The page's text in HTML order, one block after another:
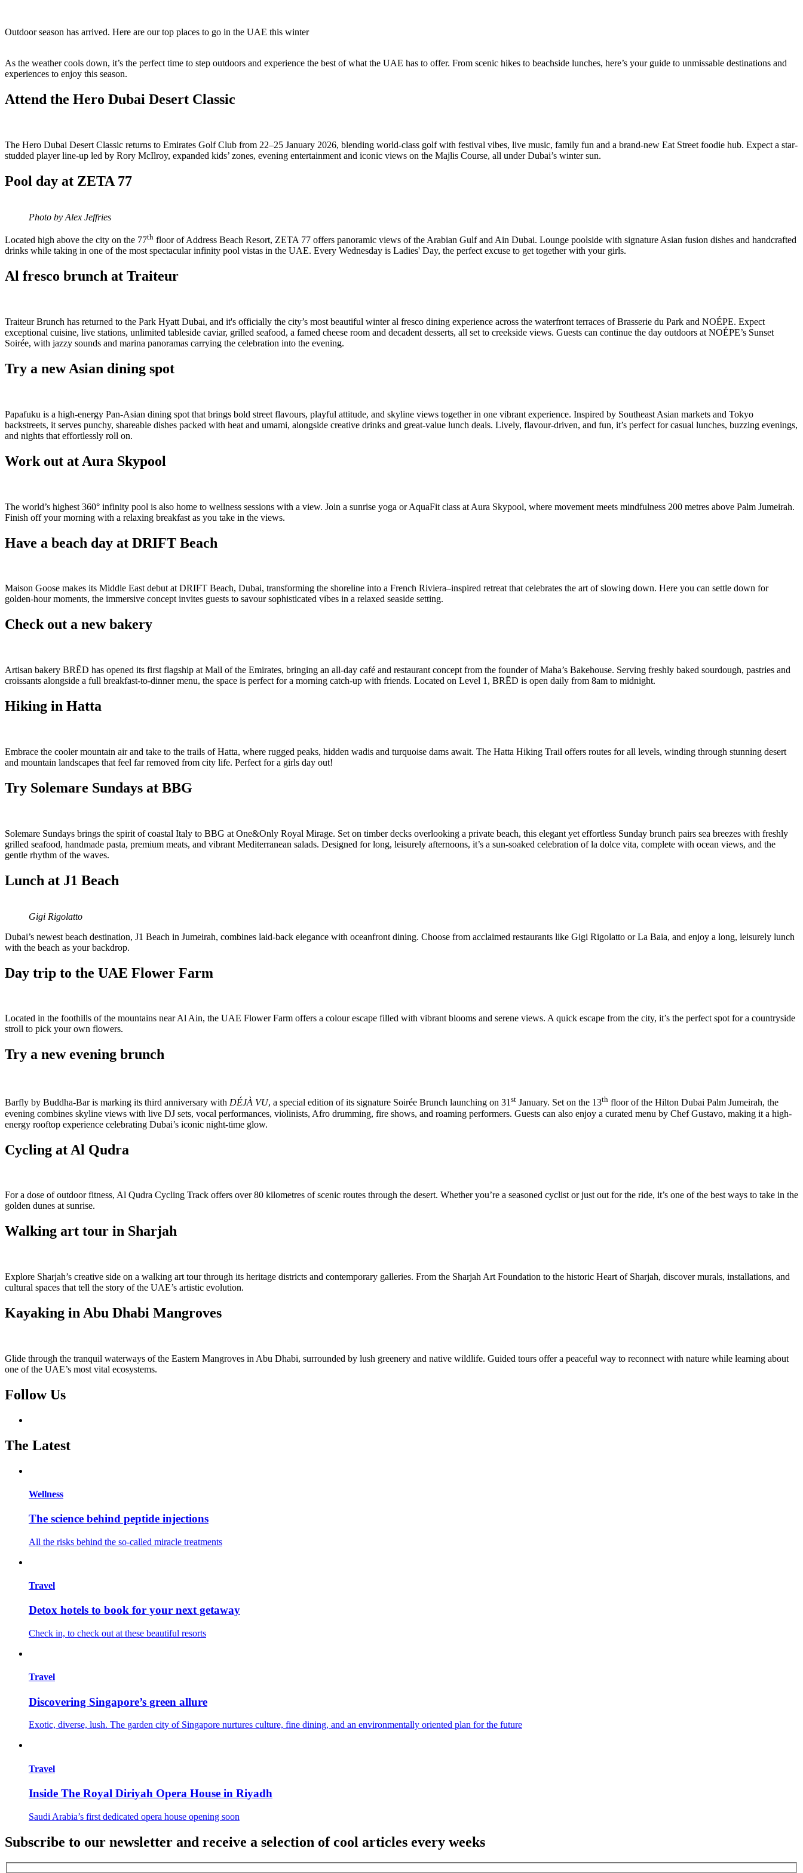
Outdoor season has arrived. Here are our top places to go in the UAE this winter
As the weather cools down, it’s the perfect time to step outdoors and experience the best of what the UAE has to offer. From scenic hikes to beachside lunches, here’s your guide to unmissable destinations and
experiences to enjoy this season.
Attend the Hero Dubai Desert Classic
The Hero Dubai Desert Classic returns to Emirates Golf Club from 22–25 January 2026, blending world-class golf with festival vibes, live music, family fun and a brand-new Eat Street foodie hub. Expect a star-
studded player line-up led by Rory McIlroy, expanded kids’ zones, evening entertainment and iconic views on the Majlis Course, all under Dubai’s winter sun.
Pool day at ZETA 77
Photo by Alex Jeffries
Located high above the city on the 77th floor of Address Beach Resort, ZETA 77 offers panoramic views of the Arabian Gulf and Ain Dubai. Lounge poolside with signature Asian fusion dishes and handcrafted
drinks while taking in one of the most spectacular infinity pool vistas in the UAE. Every Wednesday is Ladies' Day, the perfect excuse to get together with your girls.
Al fresco brunch at Traiteur
Traiteur Brunch has returned to the Park Hyatt Dubai, and it's officially the city’s most beautiful winter al fresco dining experience across the waterfront terraces of Brasserie du Park and NOÉPE. Expect
exceptional cuisine, live stations, unlimited tableside caviar, grilled seafood, a famed cheese room and decadent desserts, all set to creekside views. Guests can continue the day outdoors at NOÉPE’s Sunset
Soirée, with jazzy sounds and marina panoramas carrying the celebration into the evening.
Try a new Asian dining spot
Papafuku is a high-energy Pan-Asian dining spot that brings bold street flavours, playful attitude, and skyline views together in one vibrant experience. Inspired by Southeast Asian markets and Tokyo
backstreets, it serves punchy, shareable dishes packed with heat and umami, alongside creative drinks and great-value lunch deals. Lively, flavour-driven, and fun, it’s perfect for casual lunches, buzzing evenings,
and nights that effortlessly roll on.
Work out at Aura Skypool
The world’s highest 360° infinity pool is also home to wellness sessions with a view. Join a sunrise yoga or AquaFit class at Aura Skypool, where movement meets mindfulness 200 metres above Palm Jumeirah.
Finish off your morning with a relaxing breakfast as you take in the views.
Have a beach day at DRIFT Beach
Maison Goose makes its Middle East debut at DRIFT Beach, Dubai, transforming the shoreline into a French Riviera–inspired retreat that celebrates the art of slowing down. Here you can settle down for
golden-hour moments, the immersive concept invites guests to savour sophisticated vibes in a relaxed seaside setting.
Check out a new bakery
Artisan bakery BRĒD has opened its first flagship at Mall of the Emirates, bringing an all-day café and restaurant concept from the founder of Maha’s Bakehouse. Serving freshly baked sourdough, pastries and
croissants alongside a full breakfast-to-dinner menu, the space is perfect for a morning catch-up with friends. Located on Level 1, BRĒD is open daily from 8am to midnight.
Hiking in Hatta
Embrace the cooler mountain air and take to the trails of Hatta, where rugged peaks, hidden wadis and turquoise dams await. The Hatta Hiking Trail offers routes for all levels, winding through stunning desert
and mountain landscapes that feel far removed from city life. Perfect for a girls day out!
Try Solemare Sundays at BBG
Solemare Sundays brings the spirit of coastal Italy to BBG at One&Only Royal Mirage. Set on timber decks overlooking a private beach, this elegant yet effortless Sunday brunch pairs sea breezes with freshly
grilled seafood, handmade pasta, premium meats, and vibrant Mediterranean salads. Designed for long, leisurely afternoons, it’s a sun-soaked celebration of la dolce vita, complete with ocean views, and the
gentle rhythm of the waves.
Lunch at J1 Beach
Gigi Rigolatto
Dubai’s newest beach destination, J1 Beach in Jumeirah, combines laid-back elegance with oceanfront dining. Choose from acclaimed restaurants like Gigi Rigolatto or La Baia, and enjoy a long, leisurely lunch
with the beach as your backdrop.
Day trip to the UAE Flower Farm
Located in the foothills of the mountains near Al Ain, the UAE Flower Farm offers a colour escape filled with vibrant blooms and serene views. A quick escape from the city, it’s the perfect spot for a countryside
stroll to pick your own flowers.
Try a new evening brunch
Barfly by Buddha-Bar is marking its third anniversary with DÉJÀ VU, a special edition of its signature Soirée Brunch launching on 31st January. Set on the 13th floor of the Hilton Dubai Palm Jumeirah, the
evening combines skyline views with live DJ sets, vocal performances, violinists, Afro drumming, fire shows, and roaming performers. Guests can also enjoy a curated menu by Chef Gustavo, making it a high-
energy rooftop experience celebrating Dubai’s iconic night-time glow.
Cycling at Al Qudra
For a dose of outdoor fitness, Al Qudra Cycling Track offers over 80 kilometres of scenic routes through the desert. Whether you’re a seasoned cyclist or just out for the ride, it’s one of the best ways to take in the
golden dunes at sunrise.
Walking art tour in Sharjah
Explore Sharjah’s creative side on a walking art tour through its heritage districts and contemporary galleries. From the Sharjah Art Foundation to the historic Heart of Sharjah, discover murals, installations, and
cultural spaces that tell the story of the UAE’s artistic evolution.
Kayaking in Abu Dhabi Mangroves
Glide through the tranquil waterways of the Eastern Mangroves in Abu Dhabi, surrounded by lush greenery and native wildlife. Guided tours offer a peaceful way to reconnect with nature while learning about
one of the UAE’s most vital ecosystems.
Follow Us
The Latest
Wellness
The science behind peptide injections
All the risks behind the so-called miracle treatments
Travel
Detox hotels to book for your next getaway
Check in, to check out at these beautiful resorts
Travel
Discovering Singapore’s green allure
Exotic, diverse, lush. The garden city of Singapore nurtures culture, fine dining, and an environmentally oriented plan for the future
Travel
Inside The Royal Diriyah Opera House in Riyadh
Saudi Arabia’s first dedicated opera house opening soon
Subscribe to our newsletter and receive a selection of cool articles every weeks